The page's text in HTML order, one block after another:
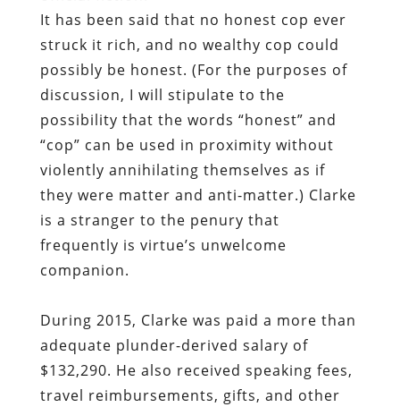
It has been said that no honest cop ever
struck it rich, and no wealthy cop could
possibly be honest. (For the purposes of
discussion, I will stipulate to the
possibility that the words “honest” and
“cop” can be used in proximity without
violently annihilating themselves as if
they were matter and anti-matter.) Clarke
is a stranger to the penury that
frequently is virtue’s unwelcome
companion.
During 2015, Clarke was paid a more than
adequate plunder-derived salary of
$132,290. He also received speaking fees,
travel reimbursements, gifts, and other